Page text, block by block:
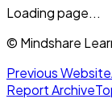
Loading page...
© Mindshare
Previous Website
Report Archive